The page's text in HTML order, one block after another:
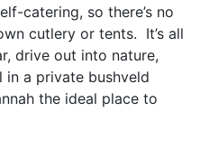
catering, so there’s no
cutlery or tents. It’s all
drive out into nature,
in a private bushveld
the ideal place to